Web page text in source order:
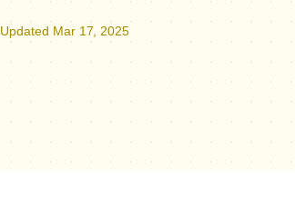
Updated Mar 17, 2025